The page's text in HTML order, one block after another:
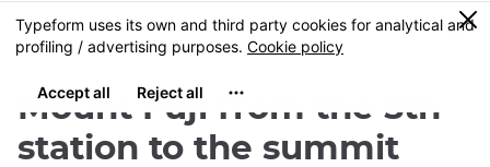
Skip
to
content
MENU
0
Mount Fuji from the 5th
station to the summit